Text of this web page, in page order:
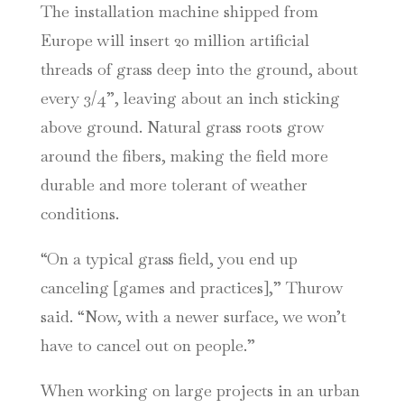
The installation machine shipped from
Europe will insert 20 million artificial
threads of grass deep into the ground, about
every 3/4”, leaving about an inch sticking
above ground. Natural grass roots grow
around the fibers, making the field more
durable and more tolerant of weather
conditions.
“On a typical grass field, you end up
canceling [games and practices],” Thurow
said. “Now, with a newer surface, we won’t
have to cancel out on people.”
When working on large projects in an urban